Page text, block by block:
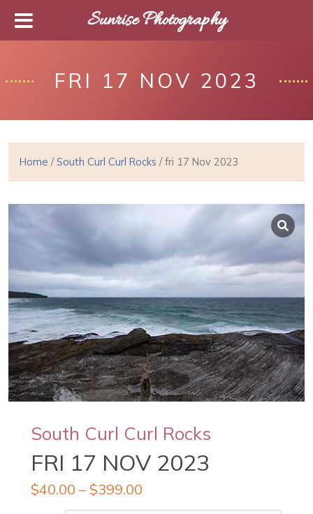
FRI 17 NOV 2023
Home /South Curl Curl Rocks / fri 17 Nov 2023
South Curl Curl Rocks
FRI 17 NOV 2023
$40.00 – $399.00
Sunrise Photography